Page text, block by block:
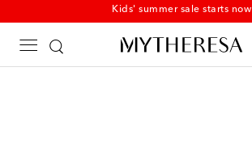
Kids' summer sale starts now